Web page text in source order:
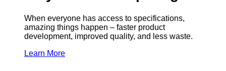
When everyone has access to specifications,
amazing things happen – faster product
development, improved quality, and less waste.
Learn More